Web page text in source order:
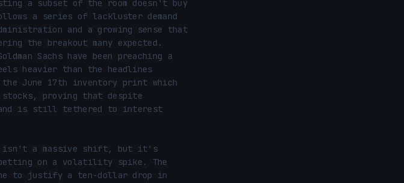
a subset of the room doesn't buy
a series of lackluster demand
and a growing sense that
the breakout many expected.
Sachs have been preaching a
heavier than the headlines
June 17th inventory print which
proving that despite
is still tethered to interest
isn't a massive shift, but it's
betting on a volatility spike. The
to justify a ten-dollar drop in